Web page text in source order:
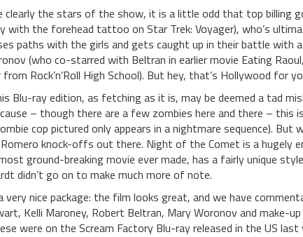
clearly the stars of the show, it is a little odd that top billing
with the forehead tattoo on Star Trek: Voyager), who’s
paths with the girls and gets caught up in their battle with
(who co-starred with Beltran in earlier movie Eating
Rock’n’Roll High School). But hey, that’s Hollywood for
Blu-ray edition, as fetching as it is, may be deemed a tad
– though there are a few zombies here and there – this
cop pictured only appears in a nightmare sequence). But
knock-offs out there. Night of the Comet is a hugely
ground-breaking movie ever made, has a fairly unique
didn’t go on to make much more of note.
nice package: the film looks great, and we have
Kelli Maroney, Robert Beltran, Mary Woronov and make-up
were on the Scream Factory Blu-ray released in the US last